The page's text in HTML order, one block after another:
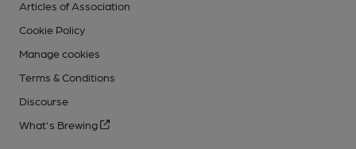
Articles of Association
Cookie Policy
Manage cookies
Terms & Conditions
Discourse
What's Brewing